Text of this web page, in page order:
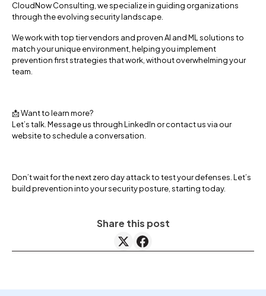
CloudNow Consulting, we specialize in guiding organizations
through the evolving security landscape.
We work with top tier vendors and proven AI and ML solutions to
match your unique environment, helping you implement
prevention first strategies that work, without overwhelming your
team.
📩 Want to learn more?
Let’s talk. Message us through LinkedIn or contact us via our
website to schedule a conversation.
Don’t wait for the next zero day attack to test your defenses. Let’s
build prevention into your security posture, starting today.
Share this post